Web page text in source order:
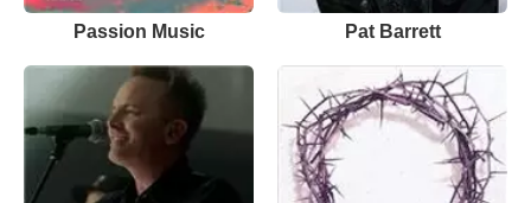
Passion Music Pat Barrett